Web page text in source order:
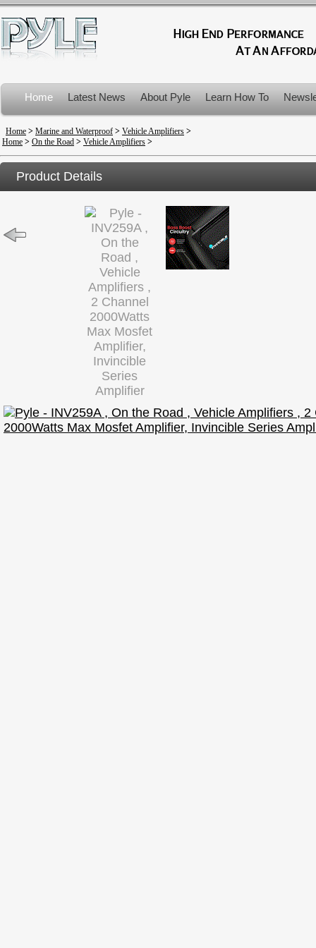
Home Latest News About Pyle Learn How To
Product Recalls
Home > Marine and Waterproof > Vehicle Amplifiers >
Home > On the Road > Vehicle Amplifiers >
Product Details